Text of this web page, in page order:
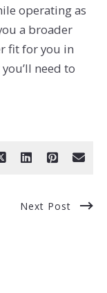
operating as
a broader
fit for you in
need to
Next Post